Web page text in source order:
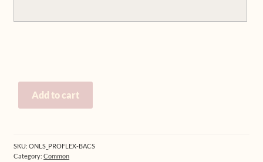
or
private
Add to cart
SKU:ONLS_PROFLEX-BACS
Category:Common